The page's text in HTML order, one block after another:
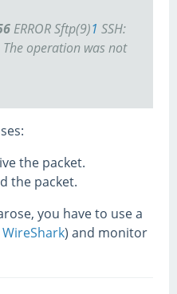
ERROR Sftp(9)1 SSH:
The operation was not
the packet.
the packet.
you have to use a
WireShark) and monitor